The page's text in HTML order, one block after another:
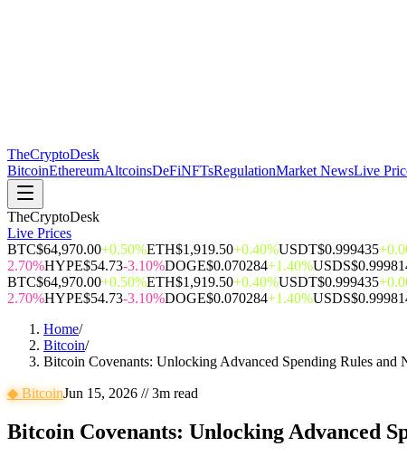
TheCryptoDesk
BitcoinEthereumAltcoinsDeFiNFTsRegulationMarket NewsLive
TheCryptoDesk
Live Prices
BTC$64,970.00+0.50%ETH$1,919.50+0.40%USDT$0.999435
2.70%HYPE$54.73-3.10%DOGE$0.070284+1.40%USDS
BTC$64,970.00+0.50%ETH$1,919.50+0.40%USDT$0.999435
2.70%HYPE$54.73-3.10%DOGE$0.070284+1.40%USDS
Home/
Bitcoin/
Bitcoin Covenants: Unlocking Advanced Spending Rules and
◆BitcoinJun 15, 2026 //3m read
Bitcoin Covenants: Unlocking Advanced